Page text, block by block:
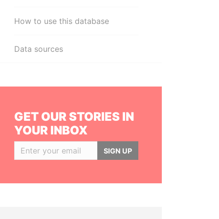
How to use this database
Data sources
GET OUR STORIES IN
YOUR INBOX
SIGN UP